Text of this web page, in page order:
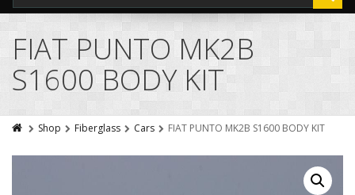
FIAT PUNTO MK2B
S1600 BODY KIT
Shop Fiberglass Cars FIAT PUNTO MK2B S1600 BODY KIT